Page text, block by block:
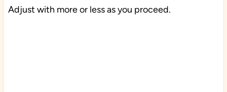
Adjust with more or less as you proceed.